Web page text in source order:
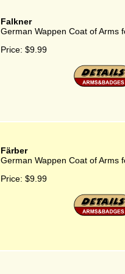
Falkner
German Wappen Coat of Arms
Price: $9.99
Färber
German Wappen Coat of Arms
Price: $9.99